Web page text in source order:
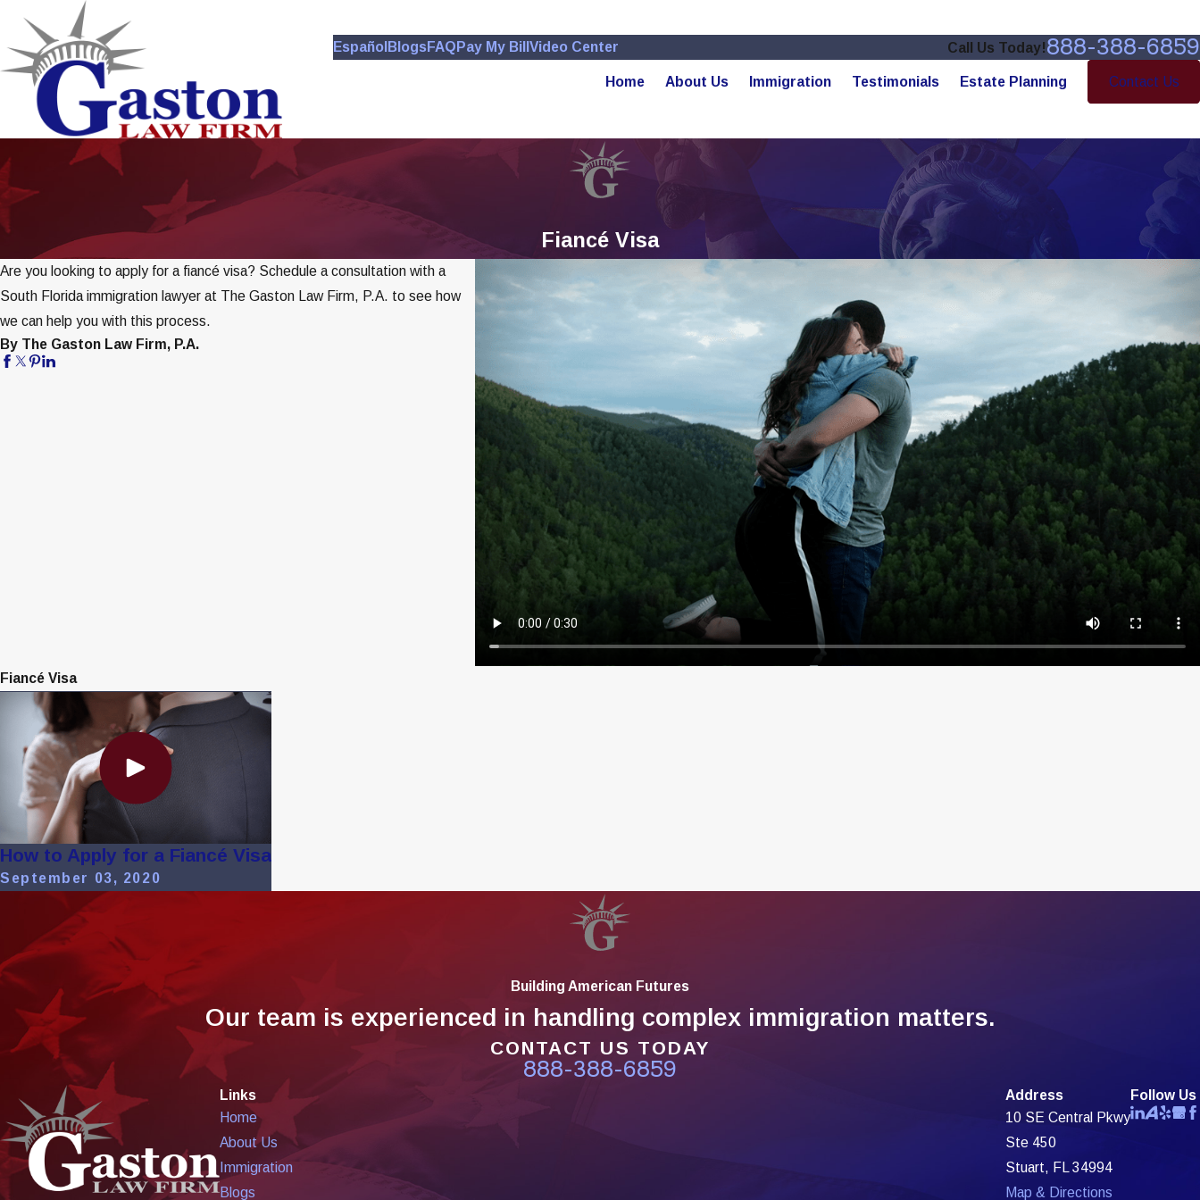
Español BlogsFAQ Pay My Bill Video Center Call Us Today!888-388-6859
Home About Us Immigration Testimonials Estate Planning Contact Us
Fiancé Visa
Are you looking to apply for a fiancé visa? Schedule a consultation with a
South Florida immigration lawyer at The Gaston Law Firm, P.A. to see how
we can help you with this process.
By The Gaston Law Firm, P.A.
Fiancé Visa
How to Apply for a Fiancé Visa
September 03, 2020
Building American Futures
Our team is experienced in handling complex immigration matters.
CONTACT US TODAY
888-388-6859
Links
Home
About Us
Immigration
Blogs
Address
10 SE Central Pkwy
Ste 450
Stuart, FL 34994
Map & Directions
Follow Us